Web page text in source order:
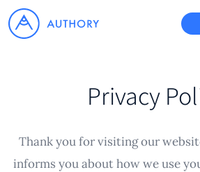
Privacy
Thank you for visiting our
informs you about how we use